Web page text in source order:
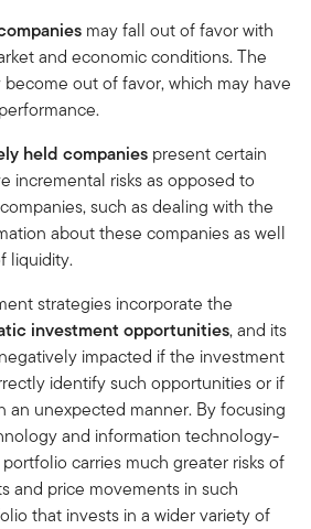
may fall out of favor with
and economic conditions. The
become out of favor, which may have
held companies present certain
incremental risks as opposed to
such as dealing with the
about these companies as well
liquidity.
strategies incorporate the
investment opportunities, and its
impacted if the investment
identify such opportunities or if
an unexpected manner. By focusing
and information technology-
carries much greater risks of
and price movements in such
that invests in a wider variety of